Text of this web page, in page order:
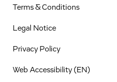
Terms & Conditions
Legal Notice
Privacy Policy
Web Accessibility (EN)